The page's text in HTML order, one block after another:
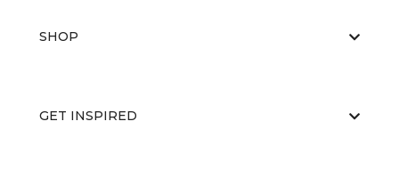
SHOP
GET INSPIRED